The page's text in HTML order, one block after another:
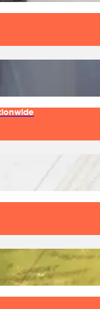
hazardous
by